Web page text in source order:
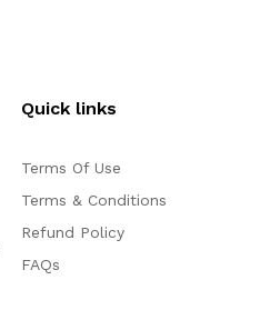
Quick links
Terms Of Use
Terms & Conditions
Refund Policy
FAQs